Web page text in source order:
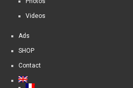
Videos
Ads
SHOP
Contact